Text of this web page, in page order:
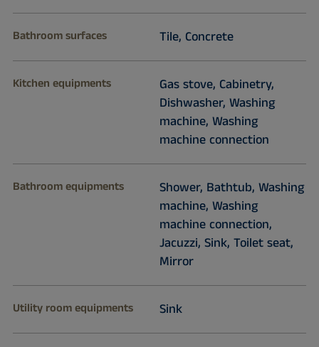
Bathroom surfaces Tile, Concrete
Kitchen equipments
Gas stove, Cabinetry,
Dishwasher, Washing
machine, Washing
machine connection
Bathroom equipments
Shower, Bathtub, Washing
machine, Washing
machine connection,
Jacuzzi, Sink, Toilet seat,
Mirror
Utility room equipments Sink